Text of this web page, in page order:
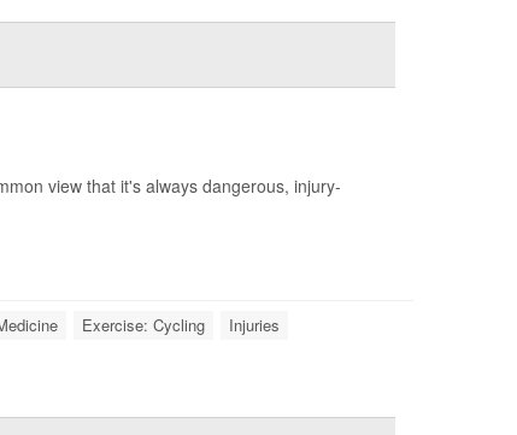
view that it's always dangerous, injury-
Exercise: Cycling Injuries